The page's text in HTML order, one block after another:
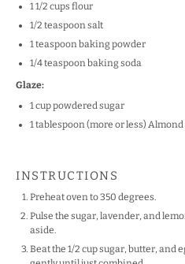
1 1/2 cups flour
1/2 teaspoonsalt
1teaspoonbaking powder
1/4teaspoonbaking soda
Glaze:
1 cuppowdered sugar
1 tablespoon(more or less) Almond
INSTRUCTIONS
Preheat oven to 350 degrees.
Pulse the sugar, lavender, and
aside.
Beat the 1/2 cup sugar, butter,